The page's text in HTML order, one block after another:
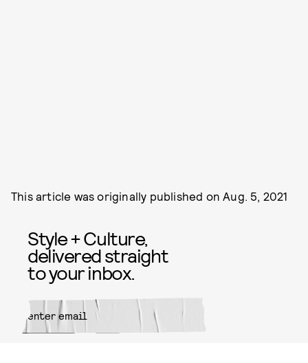
This article was originally published on Aug. 5, 2021
Style + Culture,
delivered straight
to your inbox.